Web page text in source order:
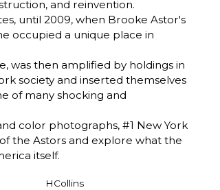
and reinvention.
until 2009, when Brooke Astor's
occupied a unique place in
was then amplified by holdings in
society and inserted themselves
of many shocking and
color photographs, #1 New York
the Astors and explore what the
itself.
HCollins